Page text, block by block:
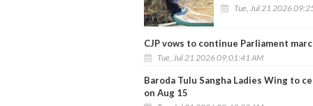
Tue, Jul 21 2026
CJP vows to continue Parliament
Tue, Jul 21 2026 09:01:41 AM
Baroda Tulu Sangha Ladies Wing to
on Aug 15